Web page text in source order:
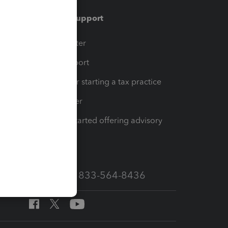
Training & support
Training Center
Learn & Support
Resources for starting a tax practice
Tax Pro Center
How to get started offering advisory
Call Sales: 833-564-8436